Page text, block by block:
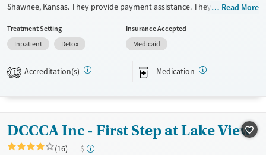
Shawnee, Kansas. They provide payment assistance. They do not
Available Services
Recovery support services
Treats opioid use disorder
Detox For
Benzodiazepines
Cocaine
Ages
Adults (Ages 26-64)
Gender
Read More
Treatment Setting
Inpatient
Detox
Insurance Accepted
Medicaid
1 Accreditation(s) Medication
DCCCA Inc - First Step at Lake View
(16)
$